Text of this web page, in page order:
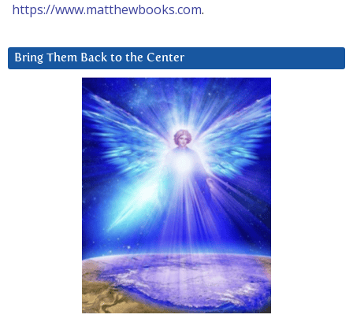
https://www.matthewbooks.com.
Bring Them Back to the Center